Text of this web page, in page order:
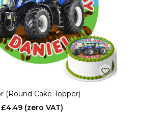
(Round Cake Topper)
£4.49